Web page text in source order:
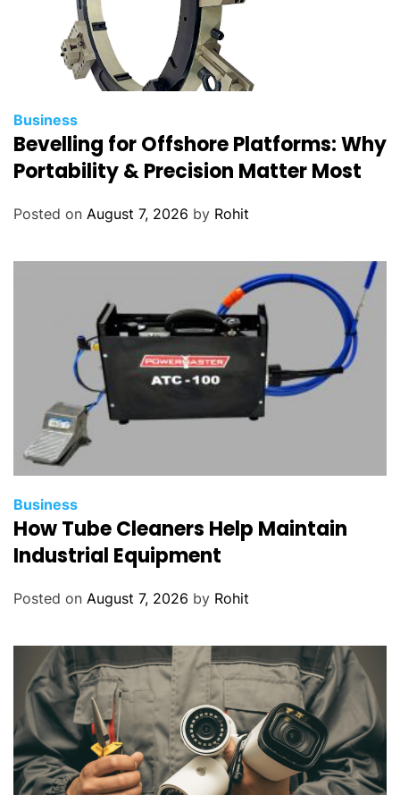
Business
Bevelling for Offshore Platforms: Why
Portability & Precision Matter Most
Posted on August 7, 2026 by Rohit
Business
How Tube Cleaners Help Maintain
Industrial Equipment
Posted on August 7, 2026 by Rohit